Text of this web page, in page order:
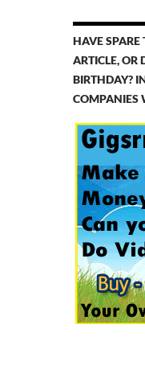
HAVE SPARE
ARTICLE, OR
BIRTHDAY?
COMPANIES